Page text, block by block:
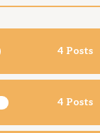
4 Posts
4 Posts